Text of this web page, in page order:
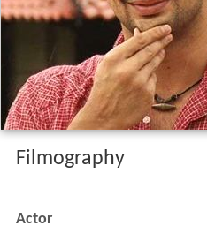
Filmography
Actor